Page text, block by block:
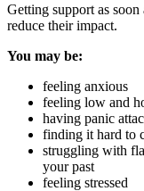
Getting support as
reduce their impact.
You may be:
feeling anxious
feeling low and
having panic
finding it hard to
struggling with
your past
feeling stressed